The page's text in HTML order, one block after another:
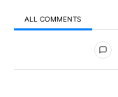
ALL COMMENTS
All Comments